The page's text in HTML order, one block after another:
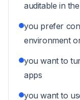
auditable in
you prefer
environment
you want to
apps
you want to